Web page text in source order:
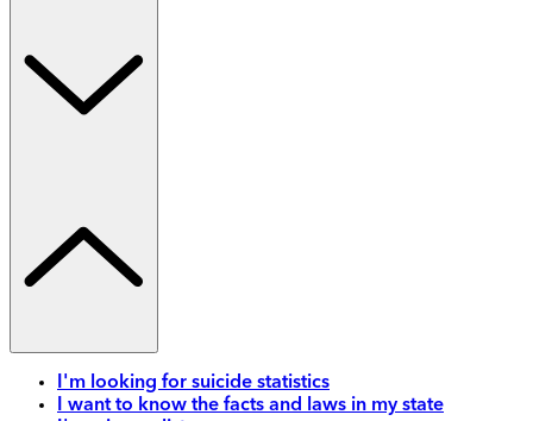
I'm looking for suicide statistics
I want to know the facts and laws in my state